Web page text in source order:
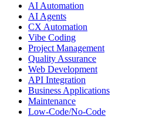
AI Automation
AI Agents
CX Automation
Vibe Coding
Project Management
Quality Assurance
Web Development
API Integration
Business Applications
Maintenance
Low-Code/No-Code